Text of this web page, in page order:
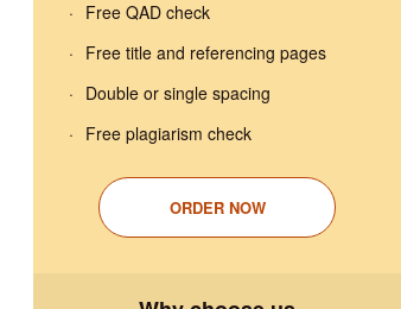
Free QAD check
Free title and referencing pages
Double or single spacing
Free plagiarism check
ORDER NOW